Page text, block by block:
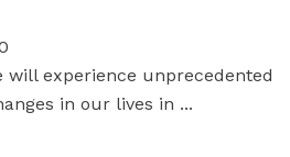
experience unprecedented
in our lives in ...